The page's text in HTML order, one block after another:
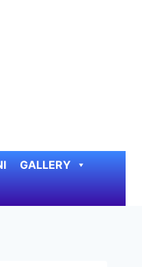
GALLERY